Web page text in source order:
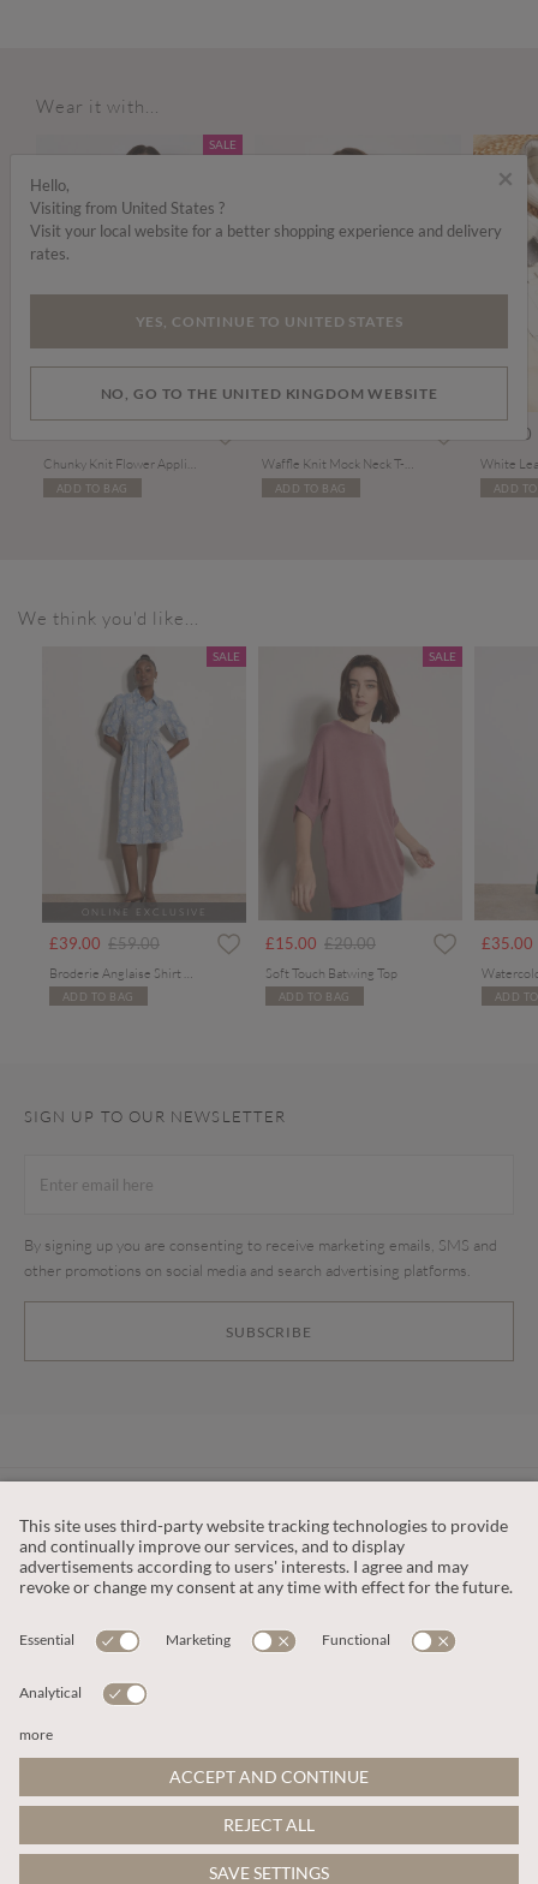
Wear it with...
SALE
ADD TO BAG ADD TO BAG
£36.00
White
ADD
We think you'd like...
ONLINE EXCLUSIVE
SALE
£39.00 Price reduced from
£59.00to
ADD TO BAG
SALE
£15.00 Price reduced from
£20.00to
Soft Touch Batwing Top
ADD TO BAG
£35.00
ADD
SIGN UP TO OUR NEWSLETTER
SUBSCRIBE
By signing up you are consenting to receive marketing emails, SMS and
other promotions on social media and search advertising platforms.
OUR COMPANY
This site is protected by reCAPTCHA and the
Google Privacy PolicyandTerms of Service apply.
© 2026 Apricot
×
Hello,
Visiting from United States ?
Visit your local website for a better shopping experience and delivery
rates.
YES, CONTINUE TO UNITED STATES
NO, GO TO THE UNITED KINGDOM WEBSITE